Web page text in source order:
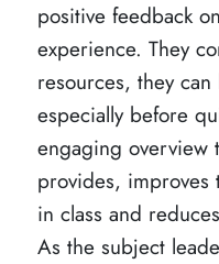
positive feedback
experience. They
resources, they
especially before
engaging overview
provides, improves
in class and
As the subject